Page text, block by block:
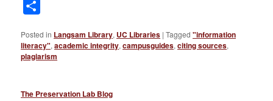
Posted in Langsam Library, UC Libraries |Tagged "information
literacy",academic integrity,campusguides,citing sources,
plagiarism
The Preservation Lab Blog